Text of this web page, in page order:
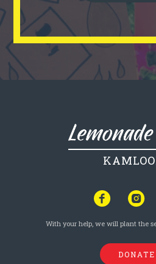
With your help, we will plant the
DONATE